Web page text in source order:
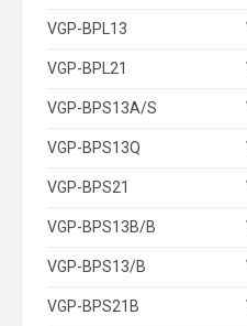
VGP-BPL13
VGP-BPL21
VGP-BPS13A/S
VGP-BPS13Q
VGP-BPS21
VGP-BPS13B/B
VGP-BPS13/B
VGP-BPS21B